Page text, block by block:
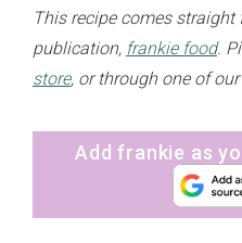
This recipe comes
publication, frankie food.
store, or through one of our
Add frankie as